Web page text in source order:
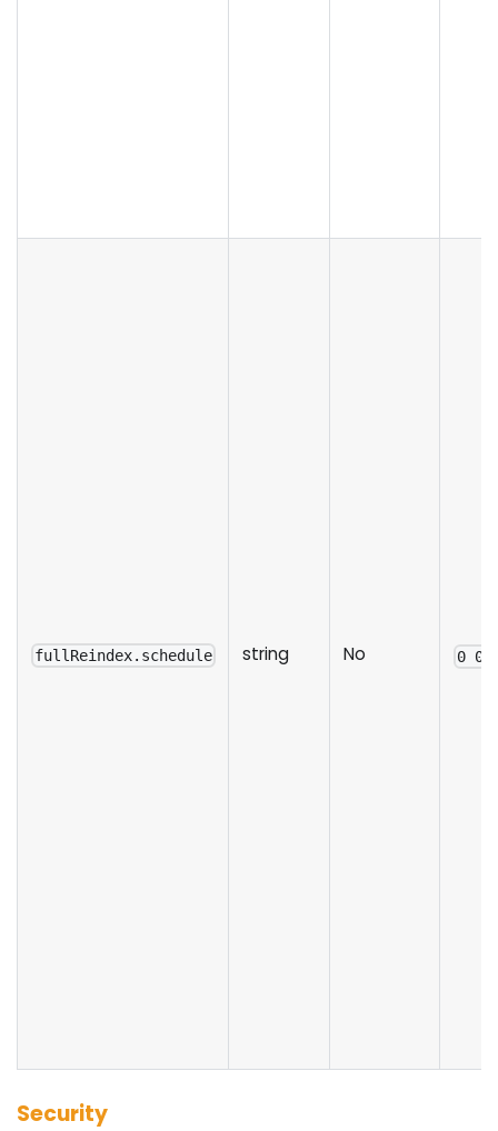
fullReindex.schedule string No 0 0
Security